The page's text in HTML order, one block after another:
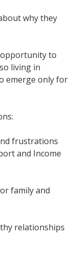
why they
opportunity to
living in
emerge only for
frustrations
and Income
family and
relationships